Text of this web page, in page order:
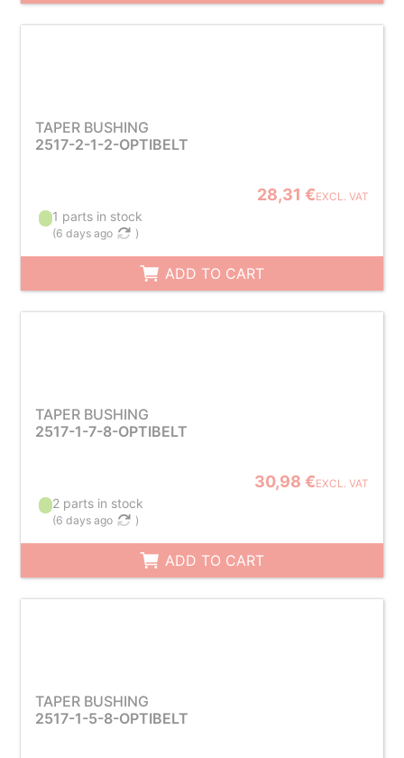
TAPER BUSHING
2517-2-1-2-OPTIBELT
28,31 €EXCL. VAT
1 parts in stock
(6 days ago )
ADD TO CART
TAPER BUSHING
2517-1-7-8-OPTIBELT
30,98 €EXCL. VAT
2 parts in stock
(6 days ago )
ADD TO CART
TAPER BUSHING
2517-1-5-8-OPTIBELT